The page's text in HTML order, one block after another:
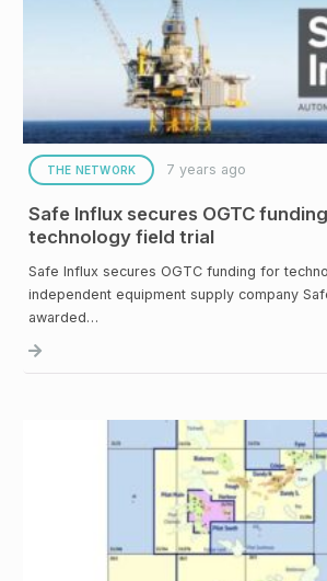
THE NETWORK 7 years ago
Safe Influx secures OGTC
technology field trial
Safe Influx secures OGTC funding for
independent equipment supply company
awarded…